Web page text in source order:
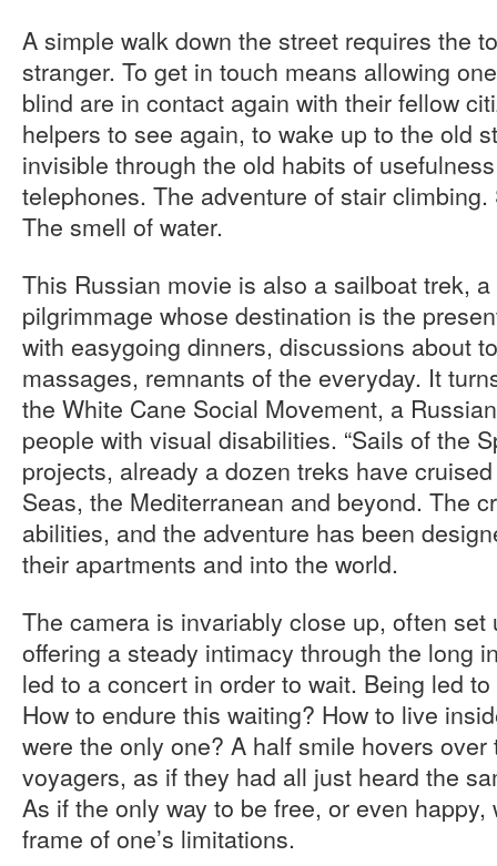
A simple walk down the street requires the
stranger. To get in touch means allowing
blind are in contact again with their fellow
helpers to see again, to wake up to the old
invisible through the old habits of
telephones. The adventure of stair
The smell of water.
This Russian movie is also a sailboat trek,
pilgrimmage whose destination is the
with easygoing dinners, discussions about
massages, remnants of the everyday. It
the White Cane Social Movement, a
people with visual disabilities. “Sails of the
projects, already a dozen treks have
Seas, the Mediterranean and beyond. The
abilities, and the adventure has been
their apartments and into the world.
The camera is invariably close up, often set
offering a steady intimacy through the long
led to a concert in order to wait. Being led
How to endure this waiting? How to live
were the only one? A half smile hovers
voyagers, as if they had all just heard the
As if the only way to be free, or even
frame of one’s limitations.